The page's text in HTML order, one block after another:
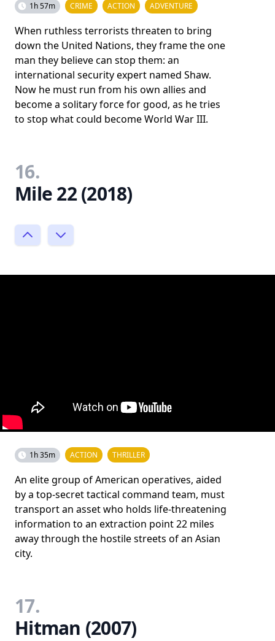
1h 57m CRIME ACTION ADVENTURE
When ruthless terrorists threaten to bring
down the United Nations, they frame the one
man they believe can stop them: an
international security expert named Shaw.
Now he must run from his own allies and
become a solitary force for good, as he tries
to stop what could become World War III.
16.
Mile 22 (2018)
1h 35m ACTION THRILLER
An elite group of American operatives, aided
by a top-secret tactical command team, must
transport an asset who holds life-threatening
information to an extraction point 22 miles
away through the hostile streets of an Asian
city.
17.
Hitman (2007)